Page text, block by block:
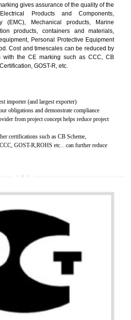
natural and pharmaceutical
guidelines that gives you the assurance
It is mainly dedicated for the
manufactures and GMP
and quality products according to the
for the safety, efficiency and quality
medical devices.
in the market
safe and quality products.
by deliver the safe and quality product and
work between the employees of the